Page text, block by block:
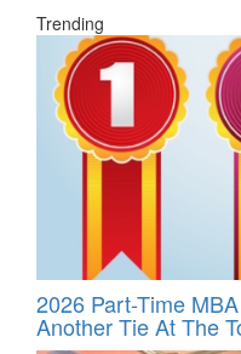
Trending
2026 Part-Time
Another Tie At The